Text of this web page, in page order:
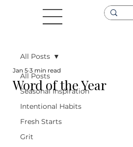
All Posts
Seasonal Inspiration
Intentional Habits
Fresh Starts
Grit
All Posts
Word of the Year
Jan 5 3 min read